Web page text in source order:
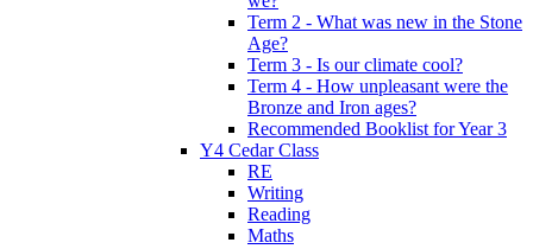
Term 2 - What was new in the Stone
Age?
Term 3 - Is our climate cool?
Term 4 - How unpleasant were the
Bronze and Iron ages?
Recommended Booklist for Year 3
Y4 Cedar Class
RE
Writing
Reading
Maths